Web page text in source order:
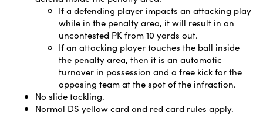
If a defending player impacts an attacking play
while in the penalty area, it will result in an
uncontested PK from 10 yards out.
If an attacking player touches the ball inside
the penalty area, then it is an automatic
turnover in possession and a free kick for the
opposing team at the spot of the infraction.
No slide tackling.
Normal DS yellow card and red card rules apply.